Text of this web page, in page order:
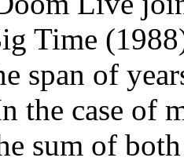
Time
span of
case of
sum of